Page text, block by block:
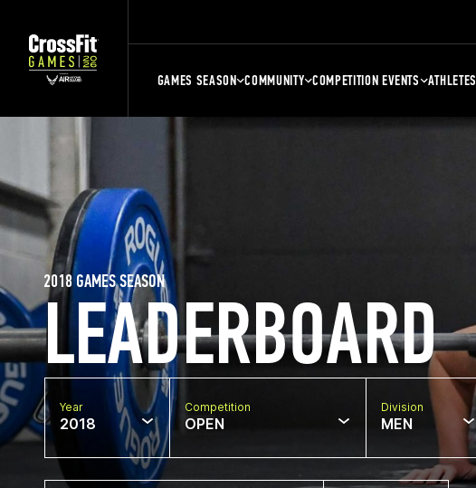
GAMES SEASON COMMUNITY COMPETITION EVENTS ATHLETES
LEADERBOARD
2018 GAMES SEASON
Year
2018
Competition
OPEN
Division
MEN